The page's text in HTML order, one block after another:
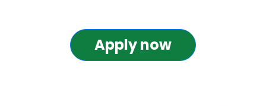
Apply now